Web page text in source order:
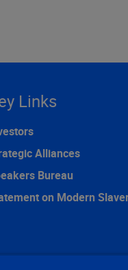
Links
Alliances
Bureau
on Modern